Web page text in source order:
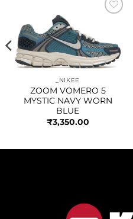
_NIKEE
ZOOM VOMERO 5
MYSTIC NAVY WORN
BLUE
₹3,350.00